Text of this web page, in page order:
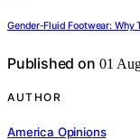
Gender‑Fluid Footwear: Why
Published on 01
AUTHOR
America Opinions